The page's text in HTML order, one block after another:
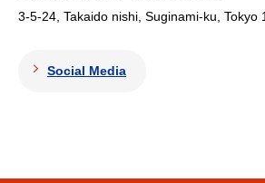
3-5-24, Takaido nishi, Suginami-ku, Tokyo
Social Media